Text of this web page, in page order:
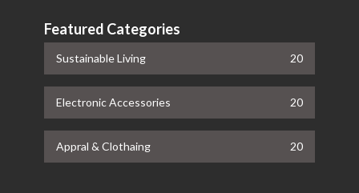
Featured Categories
Sustainable Living 20
Electronic Accessories 20
Appral & Clothaing 20